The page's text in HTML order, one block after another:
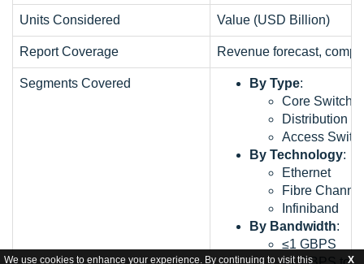
We use cookies to enhance your experience. By continuing to visit this X
Units Considered Value (USD Billion)
Report Coverage Revenue forecast,
Segments Covered By Type:
Core
Distribution
Access
By Technology:
Ethernet
Fibre Channel
Infiniband
By Bandwidth:
≤1 GBPS